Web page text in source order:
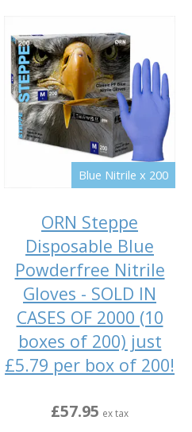
Blue Nitrile x 200
ORN Steppe
Disposable Blue
Powderfree Nitrile
Gloves - SOLD IN
CASES OF 2000 (10
boxes of 200) just
£5.79 per box of 200!
£57.95 ex tax